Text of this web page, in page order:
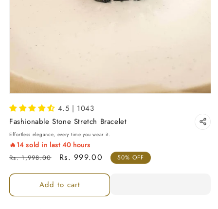
4.5 | 1043
Fashionable Stone Stretch Bracelet
Effortless elegance, every time you wear it.
🔥 14sold in last40hours
Regular price
Rs. 1,998.00 Sale price
Rs. 999.00 50% OFF
Add to cart